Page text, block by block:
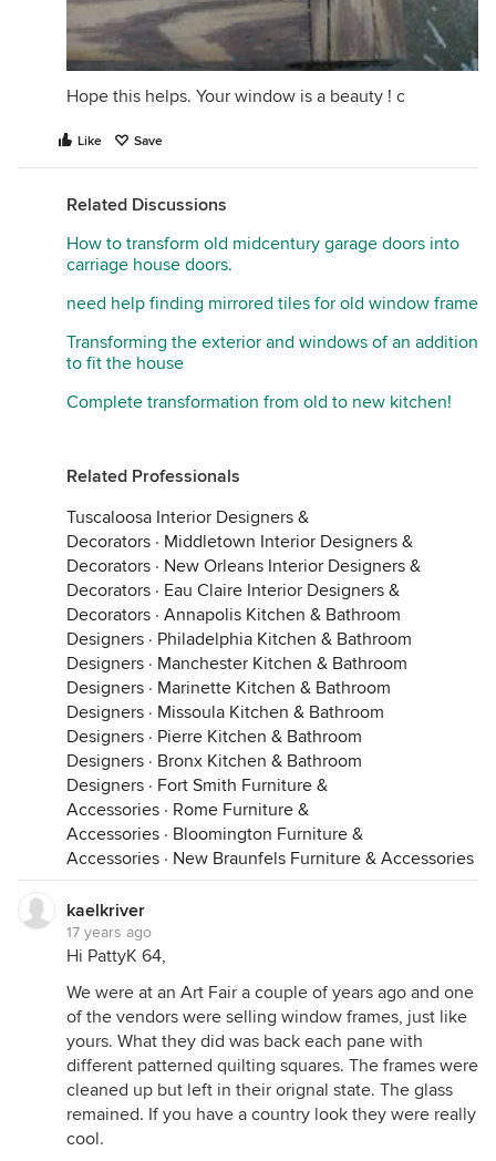
Hope this helps. Your window is a beauty ! c
Like Save
Related Discussions
How to transform old midcentury garage doors into
carriage house doors.
need help finding mirrored tiles for old window frame
Transforming the exterior and windows of an addition
to fit the house
Complete transformation from old to new kitchen!
Related Professionals
Tuscaloosa Interior Designers &
Decorators · Middletown Interior Designers &
Decorators · New Orleans Interior Designers &
Decorators · Eau Claire Interior Designers &
Decorators · Annapolis Kitchen & Bathroom
Designers · Philadelphia Kitchen & Bathroom
Designers · Manchester Kitchen & Bathroom
Designers · Marinette Kitchen & Bathroom
Designers · Missoula Kitchen & Bathroom
Designers · Pierre Kitchen & Bathroom
Designers · Bronx Kitchen & Bathroom
Designers · Fort Smith Furniture &
Accessories · Rome Furniture &
Accessories · Bloomington Furniture &
Accessories · New Braunfels Furniture & Accessories
kaelkriver
17 years ago
Hi PattyK 64,
We were at an Art Fair a couple of years ago and one
of the vendors were selling window frames, just like
yours. What they did was back each pane with
different patterned quilting squares. The frames were
cleaned up but left in their orignal state. The glass
remained. If you have a country look they were really
cool.